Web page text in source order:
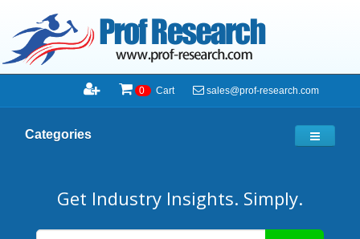
0 Cart sales@prof-research.com
Categories
Get Industry Insights. Simply.